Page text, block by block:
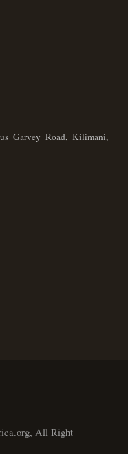
Garvey Road, Kilimani,
All Right